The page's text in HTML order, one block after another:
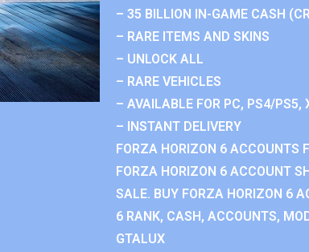
– 35 BILLION IN-GAME CASH
– RARE ITEMS AND SKINS
– UNLOCK ALL
– RARE VEHICLES
– AVAILABLE FOR PC, PS4/PS5,
– INSTANT DELIVERY
FORZA HORIZON 6 ACCOUNTS
FORZA HORIZON 6 ACCOUNT
SALE. BUY FORZA HORIZON 6
6 RANK, CASH, ACCOUNTS,
GTALUX